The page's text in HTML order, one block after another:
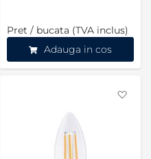
Pret / bucata (TVA inclus)
Adauga in cos